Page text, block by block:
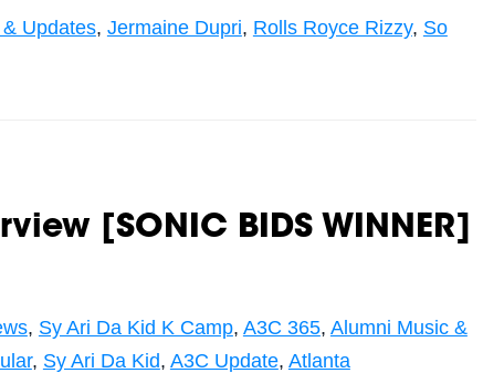
Updates, Jermaine Dupri, Rolls Royce Rizzy, So
[SONIC BIDS WINNER]
, Sy Ari Da Kid K Camp, A3C 365, Alumni Music &
, Sy Ari Da Kid, A3C Update, Atlanta